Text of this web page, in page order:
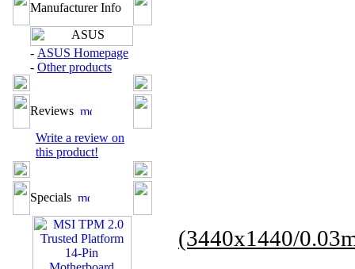
Manufacturer Info
- ASUS Homepage
- Other products
Reviews
Write a review on
this product!
Specials
(3440x1440/